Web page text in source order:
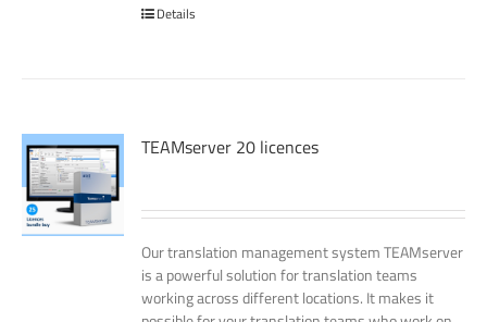
Details
TEAMserver 20 licences
Our translation management system TEAMserver
is a powerful solution for translation teams
working across different locations. It makes it